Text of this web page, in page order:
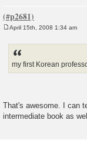
April 15th, 2008 1:34 am
my first Korean
That's awesome. I can
intermediate book as